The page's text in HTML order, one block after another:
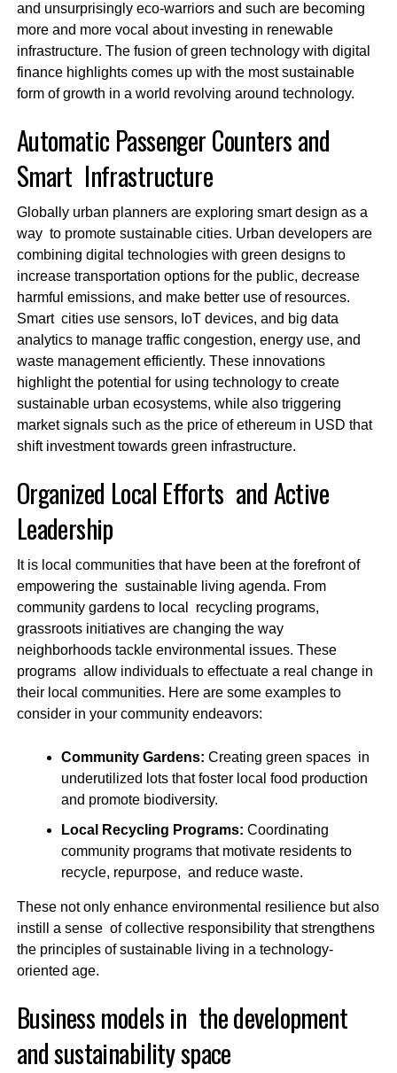
and unsurprisingly eco-warriors and such are becoming
more and more vocal about investing in renewable
infrastructure. The fusion of green technology with digital
finance highlights comes up with the most sustainable
form of growth in a world revolving around technology.
Automatic Passenger Counters and
Smart Infrastructure
Globally urban planners are exploring smart design as a
way to promote sustainable cities. Urban developers are
combining digital technologies with green designs to
increase transportation options for the public, decrease
harmful emissions, and make better use of resources.
Smart cities use sensors, IoT devices, and big data
analytics to manage traffic congestion, energy use, and
waste management efficiently. These innovations
highlight the potential for using technology to create
sustainable urban ecosystems, while also triggering
market signals such as the price of ethereum in USD that
shift investment towards green infrastructure.
Organized Local Efforts and Active
Leadership
It is local communities that have been at the forefront of
empowering the sustainable living agenda. From
community gardens to local recycling programs,
grassroots initiatives are changing the way
neighborhoods tackle environmental issues. These
programs allow individuals to effectuate a real change in
their local communities. Here are some examples to
consider in your community endeavors:
Community Gardens: Creating green spaces in
underutilized lots that foster local food production
and promote biodiversity.
Local Recycling Programs: Coordinating
community programs that motivate residents to
recycle, repurpose, and reduce waste.
These not only enhance environmental resilience but also
instill a sense of collective responsibility that strengthens
the principles of sustainable living in a technology-
oriented age.
Business models in the development
and sustainability space